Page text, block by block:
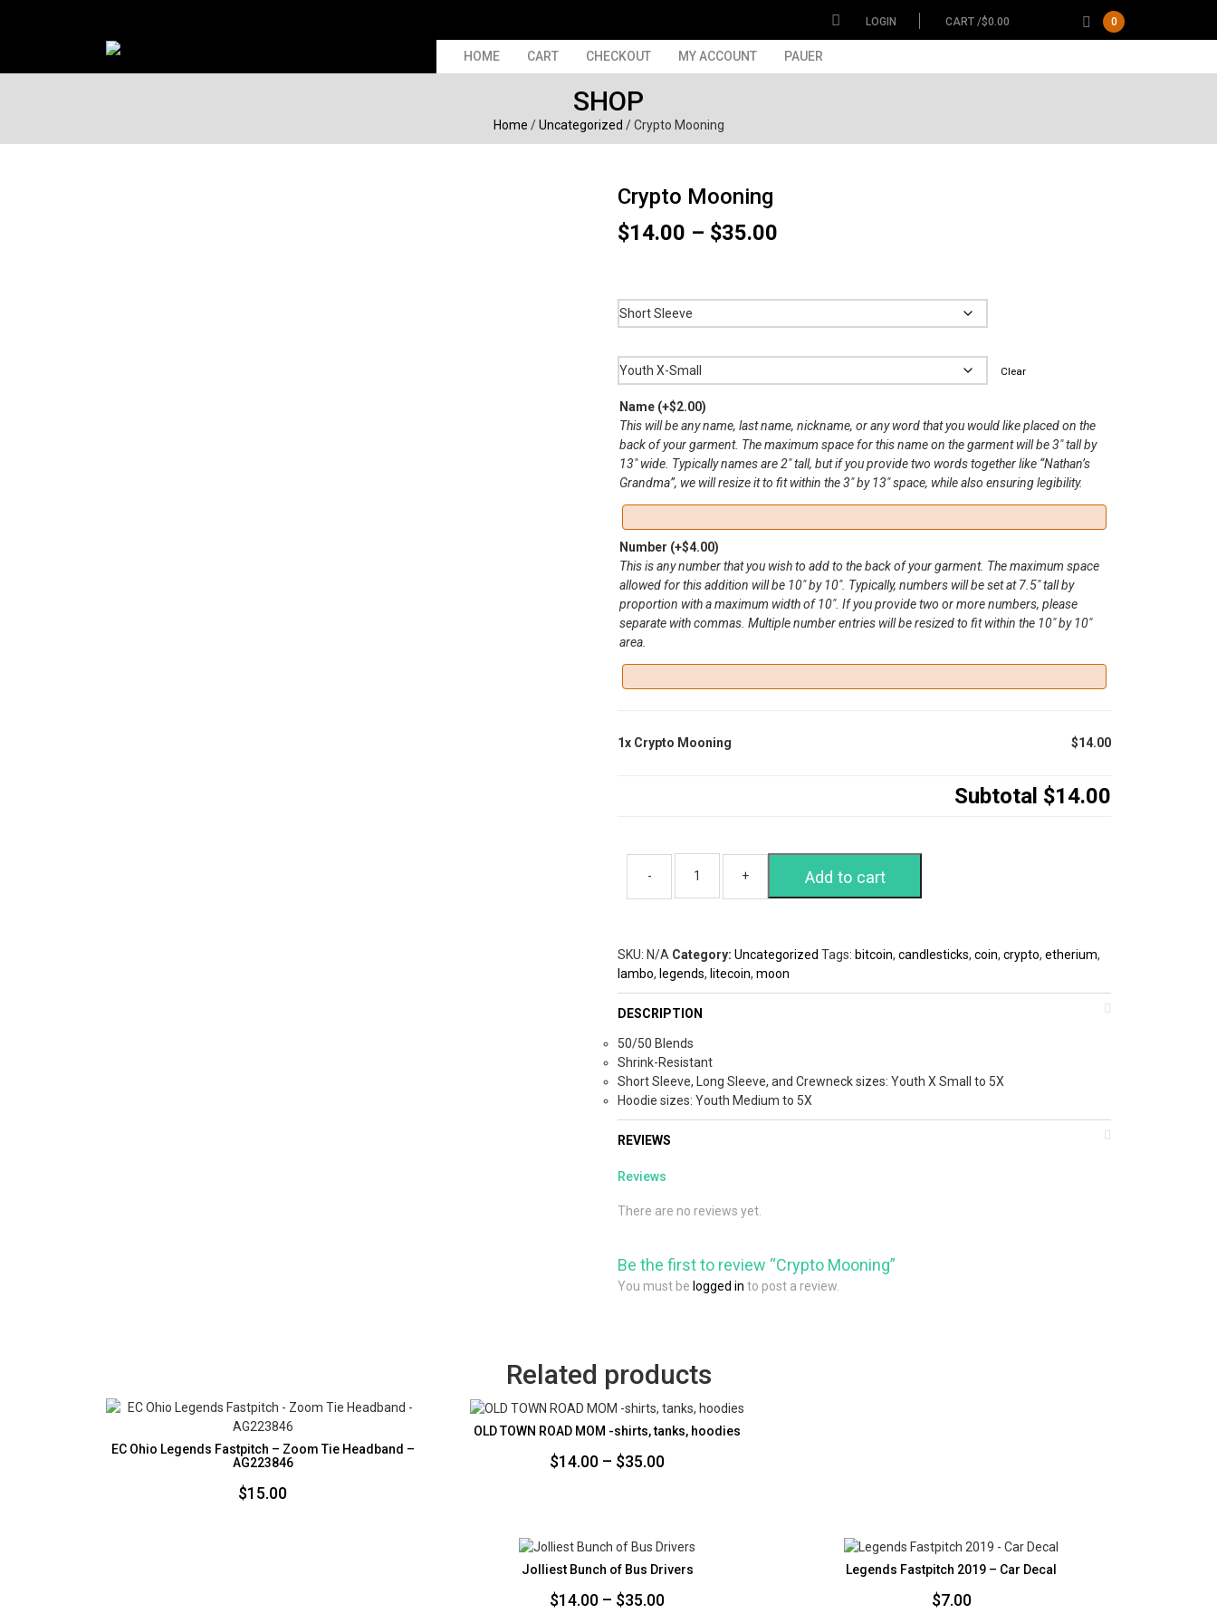
LOGIN CART /$0.00 0
HOME CART CHECKOUT MY ACCOUNT PAUER
SHOP
Home /Uncategorized / Crypto Mooning
Crypto Mooning
$14.00 – $35.00
through
Clear
Name (+$2.00)
This will be any name, last name, nickname, or any word that you would like placed on the
back of your garment. The maximum space for this name on the garment will be 3″ tall by
13″ wide. Typically names are 2″ tall, but if you provide two words together like “Nathan’s
Grandma”, we will resize it to fit within the 3″ by 13″ space, while also ensuring legibility.
Number (+$4.00)
This is any number that you wish to add to the back of your garment. The maximum space
allowed for this addition will be 10″ by 10″. Typically, numbers will be set at 7.5″ tall by
proportion with a maximum width of 10″. If you provide two or more numbers, please
separate with commas. Multiple number entries will be resized to fit within the 10″ by 10″
area.
1x Crypto Mooning $14.00
Subtotal $14.00
Add to cart
SKU: N/A Category: Uncategorized Tags: bitcoin, candlesticks, coin, crypto, etherium,
lambo, legends, litecoin, moon
DESCRIPTION
50/50 Blends
Shrink-Resistant
Short Sleeve, Long Sleeve, and Crewneck sizes: Youth X Small to 5X
Hoodie sizes: Youth Medium to 5X
REVIEWS
Reviews
There are no reviews yet.
Be the first to review “Crypto Mooning”
You must be logged in to post a review.
Related products
EC Ohio Legends Fastpitch – Zoom Tie Headband –
AG223846
$15.00
OLD TOWN ROAD MOM -shirts, tanks, hoodies
$14.00 – $35.00Price
$35.00
Jolliest Bunch of Bus Drivers
$14.00 – $35.00Price
Legends Fastpitch 2019 – Car Decal
$7.00